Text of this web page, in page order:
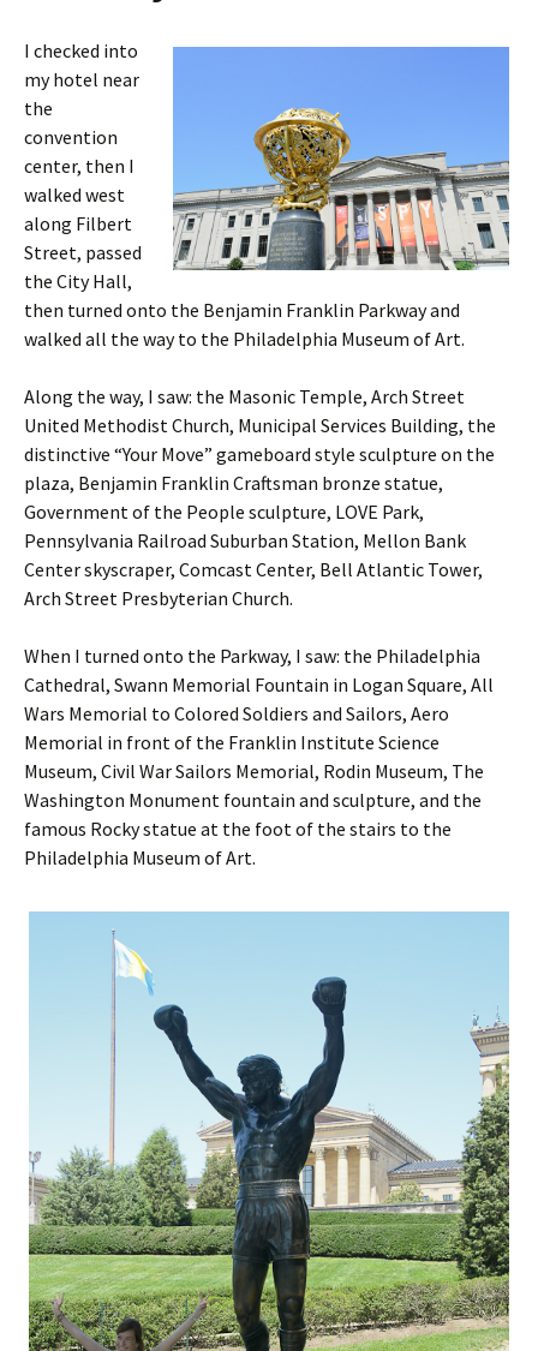
I checked into
my hotel near
the
convention
center, then I
walked west
along Filbert
Street, passed
the City Hall,
then turned onto the Benjamin Franklin Parkway and
walked all the way to the Philadelphia Museum of Art.
Along the way, I saw: the Masonic Temple, Arch Street
United Methodist Church, Municipal Services Building, the
distinctive “Your Move” gameboard style sculpture on the
plaza, Benjamin Franklin Craftsman bronze statue,
Government of the People sculpture, LOVE Park,
Pennsylvania Railroad Suburban Station, Mellon Bank
Center skyscraper, Comcast Center, Bell Atlantic Tower,
Arch Street Presbyterian Church.
When I turned onto the Parkway, I saw: the Philadelphia
Cathedral, Swann Memorial Fountain in Logan Square, All
Wars Memorial to Colored Soldiers and Sailors, Aero
Memorial in front of the Franklin Institute Science
Museum, Civil War Sailors Memorial, Rodin Museum, The
Washington Monument fountain and sculpture, and the
famous Rocky statue at the foot of the stairs to the
Philadelphia Museum of Art.